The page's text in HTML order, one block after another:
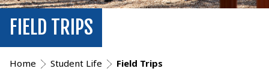
FIELD TRIPS
Home Student Life Field Trips